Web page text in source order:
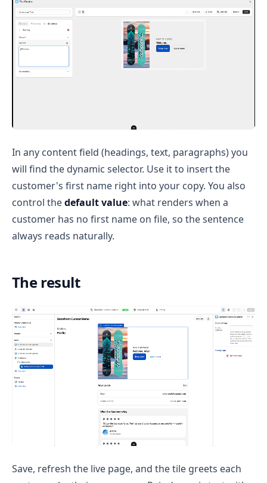
In any content field (headings, text, paragraphs) you
will find the dynamic selector. Use it to insert the
customer's first name right into your copy. You also
control thedefault value: what renders when a
customer has no first name on file, so the sentence
always reads naturally.
The result
Save, refresh the live page, and the tile greets each